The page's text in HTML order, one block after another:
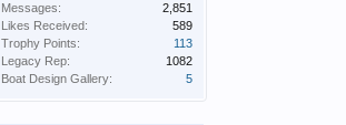
Messages:
2,851
Likes Received:
589
Trophy Points:
113
Legacy Rep:
1082
Boat Design Gallery:
5